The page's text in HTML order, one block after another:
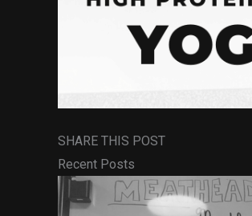
SHARE THIS POST
Recent Posts